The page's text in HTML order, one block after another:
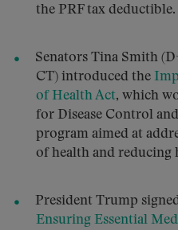
the PRF tax deductible.
Senators Tina Smith
CT) introduced the
of Health Act, which
for Disease Control
program aimed at
of health and reducing
President Trump
Ensuring Essential